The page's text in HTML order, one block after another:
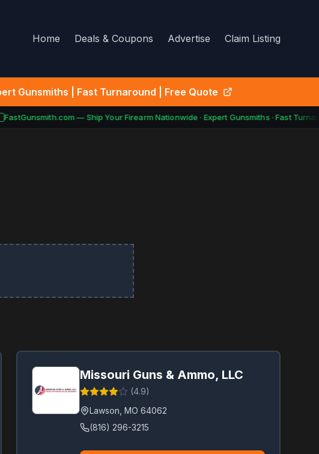
Home Deals & Coupons Advertise Claim Listing
Gunsmiths | Fast Turnaround | Free Quote
FastGunsmith.com — Ship Your Firearm Nationwide · Expert Gunsmiths · Fast
Missouri Guns & Ammo, LLC
(4.9)
Lawson MO 64062
(816) 296-3215